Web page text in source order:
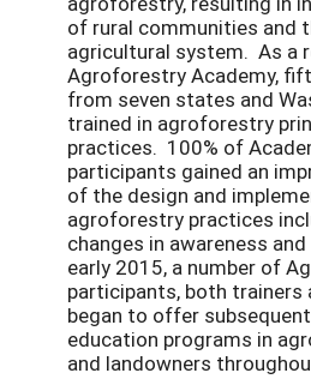
of rural communities and
agricultural system. As a
Agroforestry Academy,
from seven states and
trained in agroforestry
practices. 100% of
participants gained an
of the design and
agroforestry practices
changes in awareness
early 2015, a number of
participants, both trainers
began to offer
education programs in
and landowners